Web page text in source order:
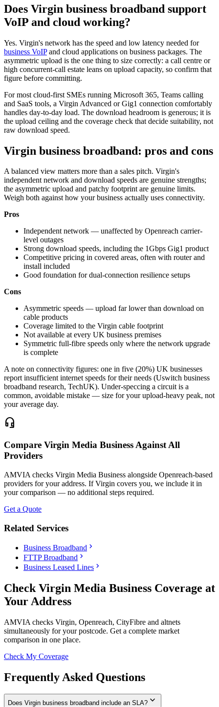
Does Virgin business broadband support
VoIP and cloud working?
Yes. Virgin's network has the speed and low latency needed for
business VoIPand cloud applications on business packages. The
asymmetric upload is the one thing to size correctly: a call centre or
high concurrent-call estate leans on upload capacity, so confirm that
figure before committing.
For most cloud-first SMEs running Microsoft 365, Teams calling
and SaaS tools, a Virgin Advanced or Gig1 connection comfortably
handles day-to-day load. The download headroom is generous; it is
the upload ceiling and the coverage check that decide suitability, not
raw download speed.
Virgin business broadband: pros and cons
A balanced view matters more than a sales pitch. Virgin's
independent network and download speeds are genuine strengths;
the asymmetric upload and patchy footprint are genuine limits.
Weigh both against how your business actually uses connectivity.
Pros
Independent network — unaffected by Openreach carrier-
level outages
Strong download speeds, including the 1Gbps Gig1 product
Competitive pricing in covered areas, often with router and
install included
Good foundation for dual-connection resilience setups
Cons
Asymmetric speeds — upload far lower than download on
cable products
Coverage limited to the Virgin cable footprint
Not available at every UK business premises
Symmetric full-fibre speeds only where the network upgrade
is complete
A note on connectivity figures: one in five (20%) UK businesses
report insufficient internet speeds for their needs (Uswitch business
broadband research, TechUK). Under-speccing a circuit is a
common, avoidable mistake — size for your upload-heavy peak, not
your average day.
headset_mic
Compare Virgin Media Business Against All
Providers
AMVIA checks Virgin Media Business alongside Openreach-based
providers for your address. If Virgin covers you, we include it in
your comparison — no additional steps required.
Get a Quote
Related Services
Business Broadband chevron_right
FTTP Broadband chevron_right
Business Leased Lines chevron_right
Check Virgin Media Business Coverage at
Your Address
AMVIA checks Virgin, Openreach, CityFibre and altnets
simultaneously for your postcode. Get a complete market
comparison in one place.
Check My Coverage
Frequently Asked Questions
Does Virgin business broadband include an SLA? expand_more